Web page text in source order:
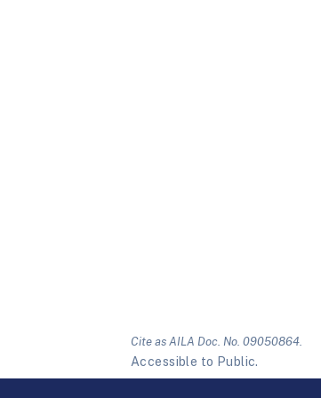
Cite as AILA Doc. No. 09050864.
Accessible to Public.